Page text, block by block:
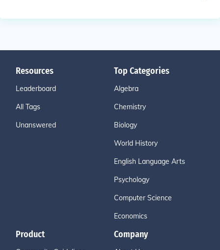
Resources
Leaderboard
All Tags
Unanswered
Top Categories
Algebra
Chemistry
Biology
World History
English Language Arts
Psychology
Computer Science
Economics
Product Company